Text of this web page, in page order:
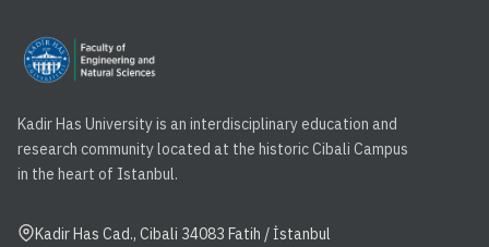
Kadir Has University is an interdisciplinary education and
research community located at the historic Cibali Campus
in the heart of Istanbul.
Kadir Has Cad., Cibali 34083 Fatih / İstanbul